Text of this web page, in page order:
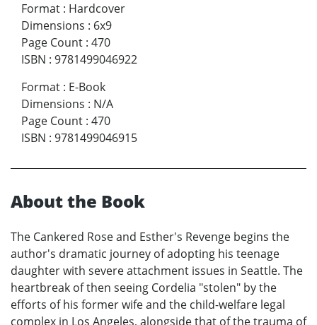
Format : Hardcover
Dimensions : 6x9
Page Count : 470
ISBN : 9781499046922
Format : E-Book
Dimensions : N/A
Page Count : 470
ISBN : 9781499046915
About the Book
The Cankered Rose and Esther's Revenge begins the
author's dramatic journey of adopting his teenage
daughter with severe attachment issues in Seattle. The
heartbreak of then seeing Cordelia "stolen" by the
efforts of his former wife and the child-welfare legal
complex in Los Angeles, alongside that of the trauma of